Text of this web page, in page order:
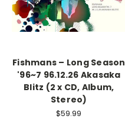
Fishmans – Long Season
'96~7 96.12.26 Akasaka
Blitz (2 x CD, Album,
Stereo)
$59.99